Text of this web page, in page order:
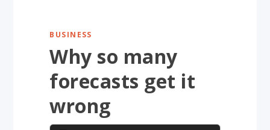
BUSINESS
Why so many
forecasts get it
wrong